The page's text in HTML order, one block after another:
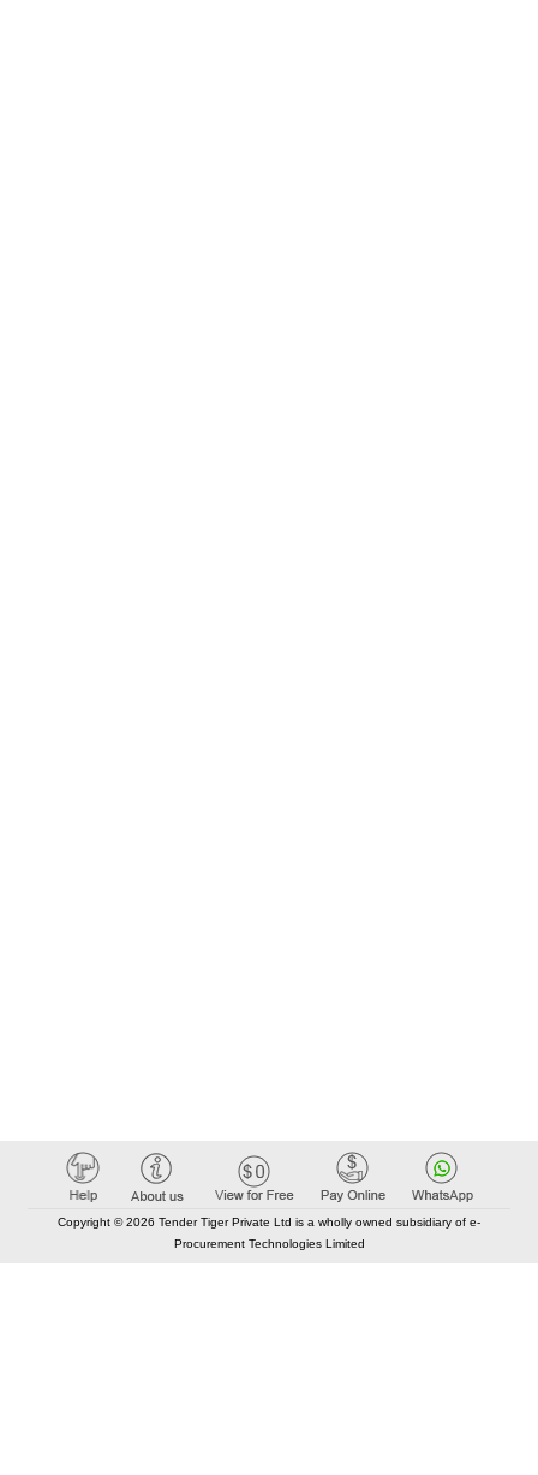
Copyright © 2026 Tender Tiger Private Ltd is a wholly owned subsidiary of e-
Procurement Technologies Limited